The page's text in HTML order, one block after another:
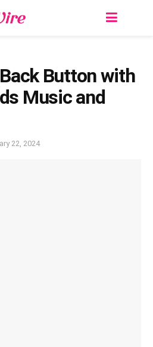
Button with
Music and
22, 2024